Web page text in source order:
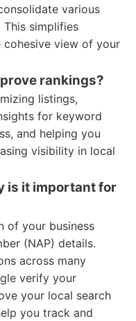
various
simplifies
view of your
rankings?
listings,
for keyword
and helping you
visibility in local
is it important for
of your business
(NAP) details.
across many
verify your
your local search
you track and